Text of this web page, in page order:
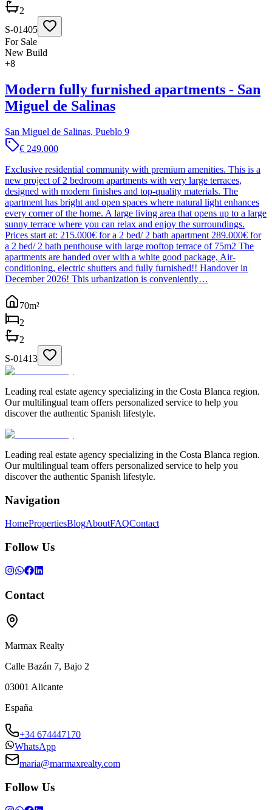
2
S-01405
For Sale
New Build
+8
Modern fully furnished apartments - San
Miguel de Salinas
San Miguel de Salinas, Pueblo 9
€ 249.000
Exclusive residential community with premium amenities. This is a
new project of 2 bedroom apartments with very large terraces,
designed with modern finishes and top-quality materials. The
apartment has bright and open spaces where natural light enhances
every corner of the home. A large living area that opens up to a large
sunny terrace where you can relax and enjoy the surroundings.
Prices start at: 215.000€ for a 2 bed/ 2 bath apartment 289.000€ for
a 2 bed/ 2 bath penthouse with large rooftop terrace of 75m2 The
apartments are handed over with a white good package, Air-
conditioning, electric shutters and fully furnished!! Handover in
December 2026! This urbanization is conveniently…
70m²
2
2
S-01413
Leading real estate agency specializing in the Costa Blanca region.
Our multilingual team offers personalized service to help you
discover the authentic Spanish lifestyle.
Leading real estate agency specializing in the Costa Blanca region.
Our multilingual team offers personalized service to help you
discover the authentic Spanish lifestyle.
Navigation
HomePropertiesBlogAboutFAQContact
Follow Us
Contact
Marmax Realty
Calle Bazán 7, Bajo 2
03001 Alicante
España
+34 674447170
WhatsApp
maria@marmaxrealty.com
Follow Us